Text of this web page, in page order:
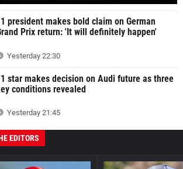
president makes bold claim on German
Prix return: 'It will definitely happen'
Yesterday 22:30
star makes decision on Audi future as three
conditions revealed
Yesterday 21:45
EDITORS